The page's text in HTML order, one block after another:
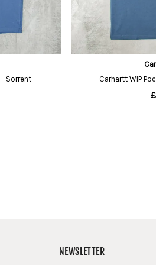
NEWSLETTER